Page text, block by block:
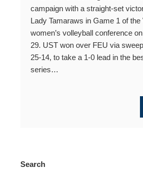
campaign with a straight-set
Lady Tamaraws in Game 1 of the
women’s volleyball conference
29. UST won over FEU via
25-14, to take a 1-0 lead in the
series…
Search